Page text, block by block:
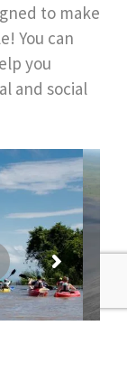
to make
You can
you
and social